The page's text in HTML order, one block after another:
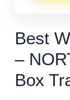
Best
–
Box